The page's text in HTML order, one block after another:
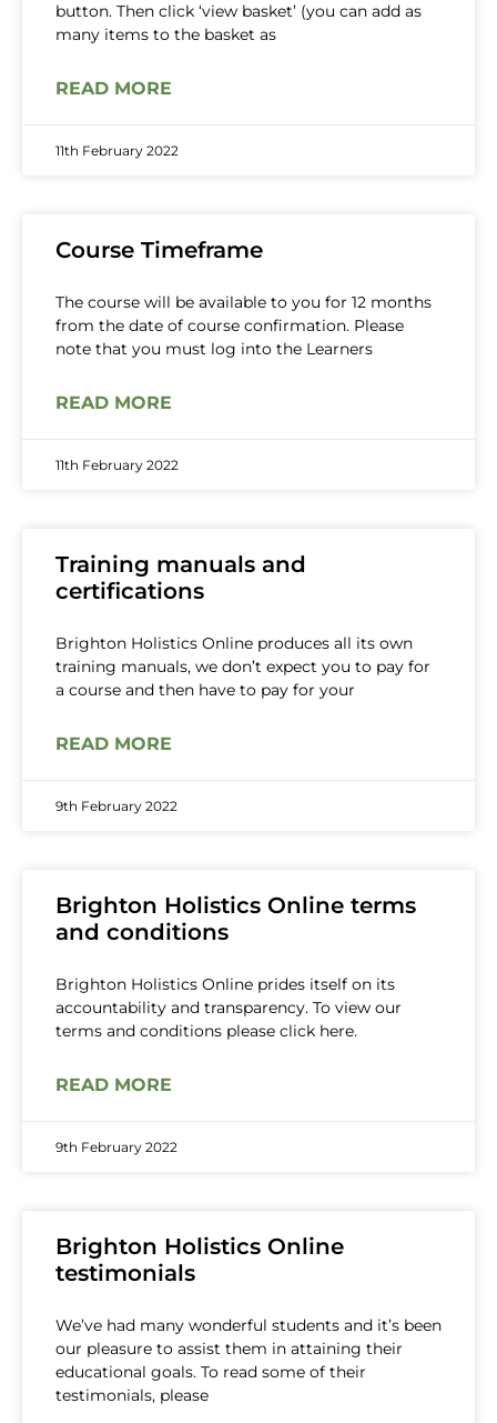
button. Then click ‘view basket’ (you can add as
many items to the basket as
READ MORE
11th February 2022
Course Timeframe
The course will be available to you for 12 months
from the date of course confirmation. Please
note that you must log into the Learners
READ MORE
11th February 2022
Training manuals and
certifications
Brighton Holistics Online produces all its own
training manuals, we don’t expect you to pay for
a course and then have to pay for your
READ MORE
9th February 2022
Brighton Holistics Online terms
and conditions
Brighton Holistics Online prides itself on its
accountability and transparency. To view our
terms and conditions please click here.
READ MORE
9th February 2022
Brighton Holistics Online
testimonials
We’ve had many wonderful students and it’s been
our pleasure to assist them in attaining their
educational goals. To read some of their
testimonials, please